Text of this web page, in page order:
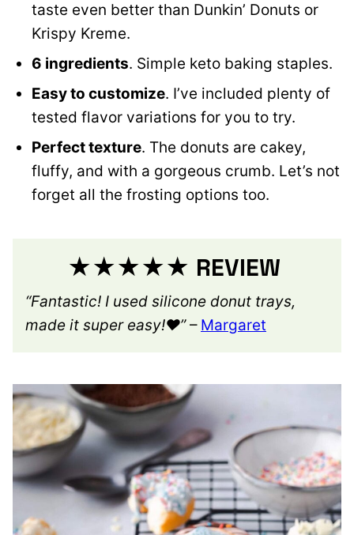
taste even better than Dunkin’ Donuts or
Krispy Kreme.
6 ingredients. Simple keto baking staples.
Easy to customize. I’ve included plenty of
tested flavor variations for you to try.
Perfect texture. The donuts are cakey,
fluffy, and with a gorgeous crumb. Let’s not
forget all the frosting options too.
★★★★★ REVIEW
“Fantastic! I used silicone donut trays,
made it super easy!❤️”– Margaret